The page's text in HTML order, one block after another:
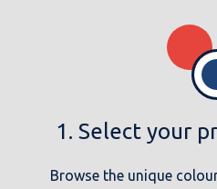
1. Select your
Browse the unique